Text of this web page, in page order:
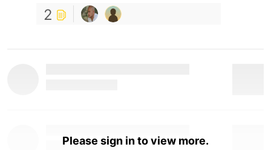
2
Please sign in to view more.